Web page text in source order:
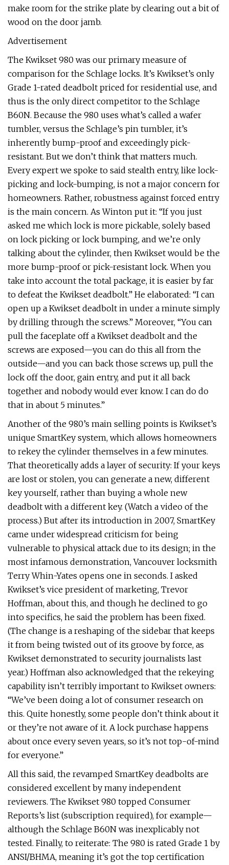
make room for the strike plate by clearing out a bit of
wood on the door jamb.
Advertisement
The Kwikset 980 was our primary measure of
comparison for the Schlage locks. It’s Kwikset’s only
Grade 1-rated deadbolt priced for residential use, and
thus is the only direct competitor to the Schlage
B60N. Because the 980 uses what’s called a wafer
tumbler, versus the Schlage’s pin tumbler, it’s
inherently bump-proof and exceedingly pick-
resistant. But we don’t think that matters much.
Every expert we spoke to said stealth entry, like lock-
picking and lock-bumping, is not a major concern for
homeowners. Rather, robustness against forced entry
is the main concern. As Winton put it: “If you just
asked me which lock is more pickable, solely based
on lock picking or lock bumping, and we’re only
talking about the cylinder, then Kwikset would be the
more bump-proof or pick-resistant lock. When you
take into account the total package, it is easier by far
to defeat the Kwikset deadbolt.” He elaborated: “I can
open up a Kwikset deadbolt in under a minute simply
by drilling through the screws.” Moreover, “You can
pull the faceplate off a Kwikset deadbolt and the
screws are exposed—you can do this all from the
outside—and you can back those screws up, pull the
lock off the door, gain entry, and put it all back
together and nobody would ever know. I can do do
that in about 5 minutes.”
Another of the 980’s main selling points is Kwikset’s
unique SmartKey system, which allows homeowners
to rekey the cylinder themselves in a few minutes.
That theoretically adds a layer of security: If your keys
are lost or stolen, you can generate a new, different
key yourself, rather than buying a whole new
deadbolt with a different key. (Watch a video of the
process.) But after its introduction in 2007, SmartKey
came under widespread criticism for being
vulnerable to physical attack due to its design; in the
most infamous demonstration, Vancouver locksmith
Terry Whin-Yates opens one in seconds. I asked
Kwikset’s vice president of marketing, Trevor
Hoffman, about this, and though he declined to go
into specifics, he said the problem has been fixed.
(The change is a reshaping of the sidebar that keeps
it from being twisted out of its groove by force, as
Kwikset demonstrated to security journalists last
year.) Hoffman also acknowledged that the rekeying
capability isn’t terribly important to Kwikset owners:
“We’ve been doing a lot of consumer research on
this. Quite honestly, some people don’t think about it
or they’re not aware of it. A lock purchase happens
about once every seven years, so it’s not top-of-mind
for everyone.”
All this said, the revamped SmartKey deadbolts are
considered excellent by many independent
reviewers. The Kwikset 980 topped Consumer
Reports’s list (subscription required), for example—
although the Schlage B60N was inexplicably not
tested. Finally, to reiterate: The 980 is rated Grade 1 by
ANSI/BHMA, meaning it’s got the top certification